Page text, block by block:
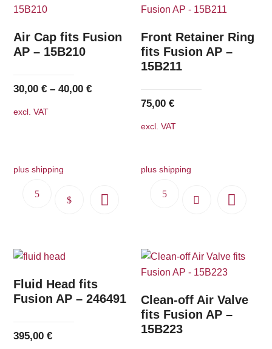
Air Cap fits Fusion
AP – 15B210
30,00€ –40,00€
excl. VAT
plus shipping
This
The
options
Front Retainer Ring
fits Fusion AP –
15B211
75,00€
excl. VAT
plus shipping
Fluid Head fits
Fusion AP – 246491
395,00€
Clean-off Air Valve
fits Fusion AP –
15B223